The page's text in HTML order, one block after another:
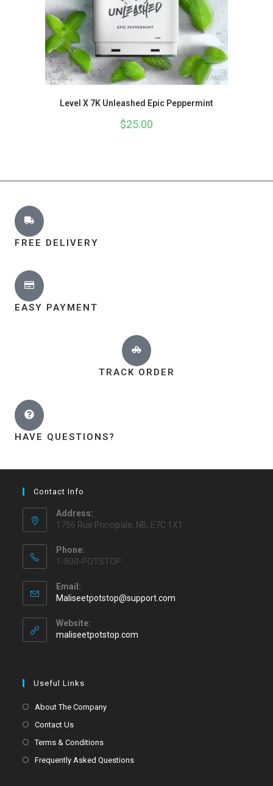
Level X 7K Unleashed Epic Peppermint
$25.00
FREE DELIVERY
EASY PAYMENT
TRACK ORDER
HAVE QUESTIONS?
Contact Info
Address:
1756 Rue Principale, NB, E7C 1X1
Phone:
1-800-POTSTOP
Email:
Maliseetpotstop@support.com
Website:
maliseetpotstop.com
Useful Links
About The Company
Contact Us
Terms & Conditions
Frequently Asked Questions